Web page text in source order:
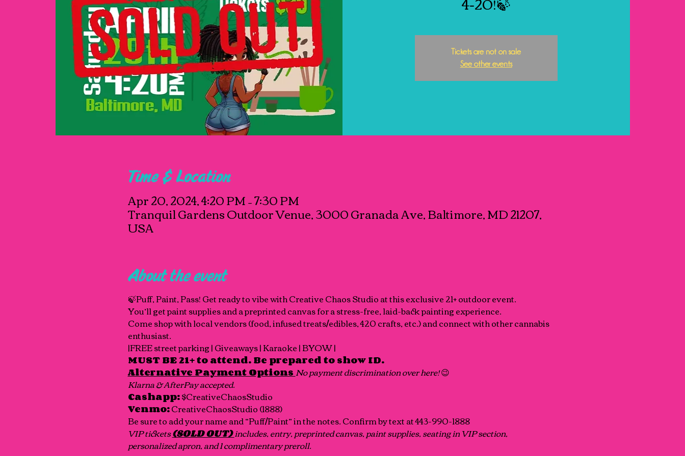
Tickets are not on sale
See other events
Time & Location
Apr 20, 2024, 4:20 PM – 7:30 PM
Tranquil Gardens Outdoor Venue, 3000 Granada Ave, Baltimore, MD 21207,
USA
About the event
🍃Puff, Paint, Pass! Get ready to vibe with Creative Chaos Studio at this exclusive 21+ outdoor event.
You’ll get paint supplies and a preprinted canvas for a stress-free, laid-back painting experience.
Come shop with local vendors (food, infused treats/edibles, 420 crafts, etc.) and connect with other cannabis
enthusiast.
|FREE street parking | Giveaways | Karaoke | BYOW |
MUST BE 21+ to attend. Be prepared to show ID.
Alternative Payment Options No payment discrimination over here! 😉
Klarna & AfterPay accepted.
Cashapp: $CreativeChaosStudio
Venmo: CreativeChaosStudio (1888)
Be sure to add your name and “Puff/Paint” in the notes. Confirm by text at 443-990-1888
VIP tickets (SOLD OUT) includes, entry, preprinted canvas, paint supplies, seating in VIP section,
personalized apron, and 1 complimentarypreroll.